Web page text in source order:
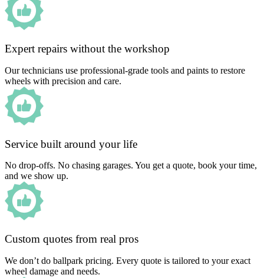
Expert repairs without the workshop
Our technicians use professional-grade tools and paints to restore
wheels with precision and care.
Service built around your life
No drop-offs. No chasing garages. You get a quote, book your time,
and we show up.
Custom quotes from real pros
We don’t do ballpark pricing. Every quote is tailored to your exact
wheel damage and needs.